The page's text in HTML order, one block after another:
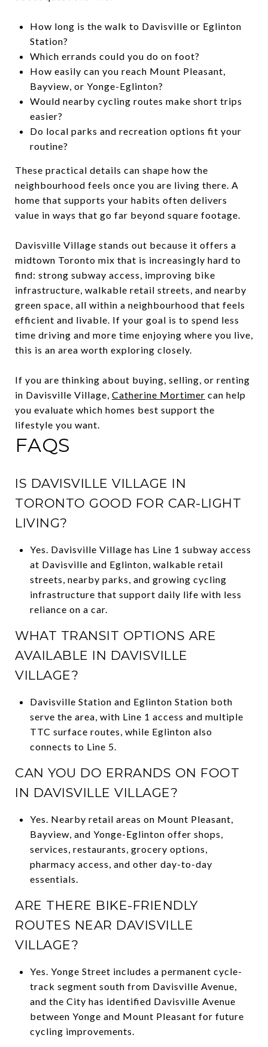
How long is the walk to Davisville or Eglinton
Station?
Which errands could you do on foot?
How easily can you reach Mount Pleasant,
Bayview, or Yonge-Eglinton?
Would nearby cycling routes make short trips
easier?
Do local parks and recreation options fit your
routine?
These practical details can shape how the
neighbourhood feels once you are living there. A
home that supports your habits often delivers
value in ways that go far beyond square footage.
Davisville Village stands out because it offers a
midtown Toronto mix that is increasingly hard to
find: strong subway access, improving bike
infrastructure, walkable retail streets, and nearby
green space, all within a neighbourhood that feels
efficient and livable. If your goal is to spend less
time driving and more time enjoying where you live,
this is an area worth exploring closely.
If you are thinking about buying, selling, or renting
in Davisville Village, Catherine Mortimer can help
you evaluate which homes best support the
lifestyle you want.
FAQS
IS DAVISVILLE VILLAGE IN
TORONTO GOOD FOR CAR-LIGHT
LIVING?
Yes. Davisville Village has Line 1 subway access
at Davisville and Eglinton, walkable retail
streets, nearby parks, and growing cycling
infrastructure that support daily life with less
reliance on a car.
WHAT TRANSIT OPTIONS ARE
AVAILABLE IN DAVISVILLE
VILLAGE?
Davisville Station and Eglinton Station both
serve the area, with Line 1 access and multiple
TTC surface routes, while Eglinton also
connects to Line 5.
CAN YOU DO ERRANDS ON FOOT
IN DAVISVILLE VILLAGE?
Yes. Nearby retail areas on Mount Pleasant,
Bayview, and Yonge-Eglinton offer shops,
services, restaurants, grocery options,
pharmacy access, and other day-to-day
essentials.
ARE THERE BIKE-FRIENDLY
ROUTES NEAR DAVISVILLE
VILLAGE?
Yes. Yonge Street includes a permanent cycle-
track segment south from Davisville Avenue,
and the City has identified Davisville Avenue
between Yonge and Mount Pleasant for future
cycling improvements.